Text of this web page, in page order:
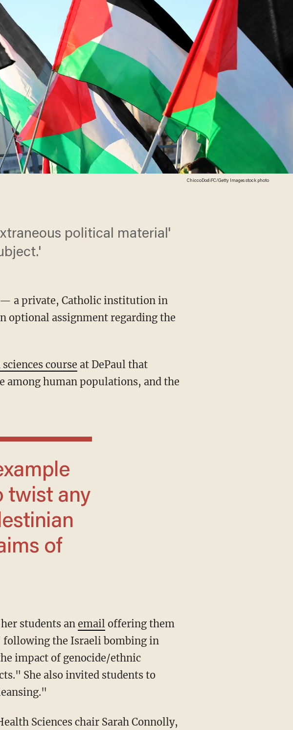
ChiccoDodiFC/Getty Images stock photo
political material'
— a private, Catholic institution in
optional assignment regarding the
course at DePaul that
among human populations, and the
twist any
of
students an emailoffering them
following the Israeli bombing in
impact of genocide/ethnic
She also invited students to